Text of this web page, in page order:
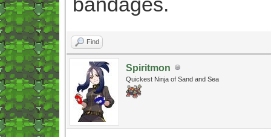
Find
Spiritmon
Quickest Ninja of Sand and Sea